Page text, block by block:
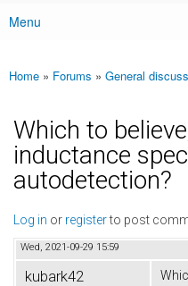
Main menu
Menu
You are here
Home » Forums » General
Which to
inductance
autodetection?
Log in or registerto post
Wed, 2021-09-29 15:59
kubark42